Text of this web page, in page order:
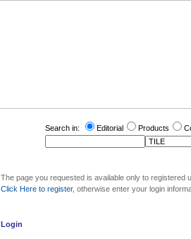
Search in: Editorial Products
The page you requested is available only to
Click Here to register, otherwise enter your login
Login